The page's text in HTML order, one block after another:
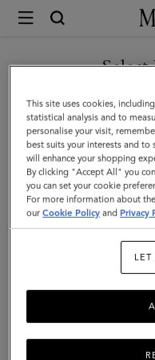
Mulberry
2026
Agenda
Diary
Insert
|
White
Paper
You are currently
are
GO TO UNITED
CONTINUE TO
This site uses cookies,
statistical analysis and to
personalise your visit,
best suits your interests and to
will enhance your shopping
By clicking "Accept All" you
you can set your cookie
For more information about
ourCookie Policy and Privacy
LET